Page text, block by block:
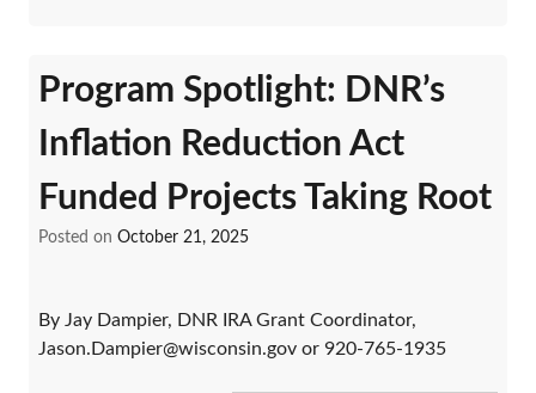
Program Spotlight: DNR’s
Inflation Reduction Act
Funded Projects Taking Root
Posted on October 21, 2025
By Jay Dampier, DNR IRA Grant Coordinator,
Jason.Dampier@wisconsin.gov or 920-765-1935